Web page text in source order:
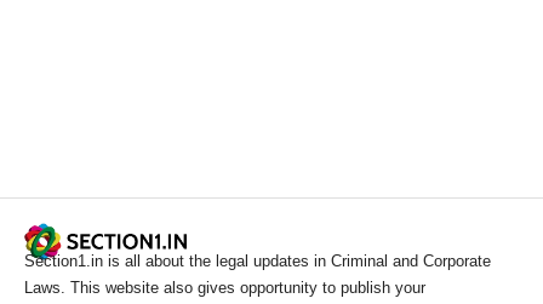
Section1.in is all about the legal updates in Criminal and Corporate
Laws. This website also gives opportunity to publish your